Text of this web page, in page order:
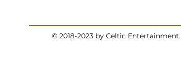
© 2018-2023 by Celtic Entertainment.